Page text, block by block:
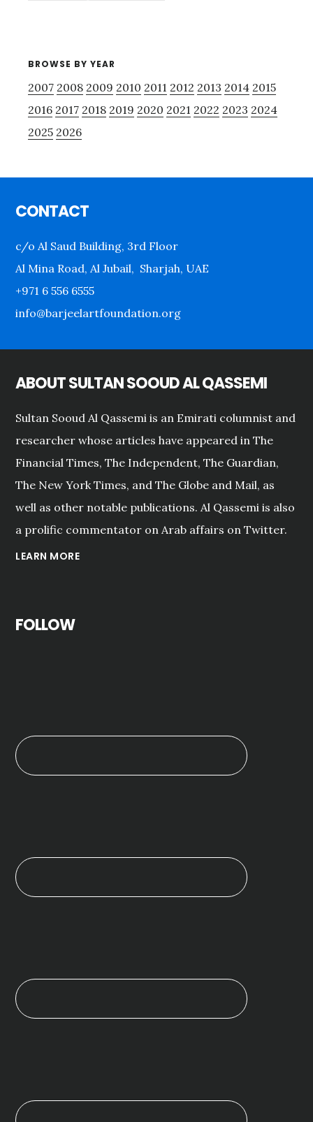
BROWSE BY YEAR
2007 2008 2009 2010 2011 2012 2013 2014 2015
2016 2017 2018 2019 2020 2021 2022 2023 2024
2025 2026
CONTACT
c/o Al Saud Building, 3rd Floor
Al Mina Road, Al Jubail, Sharjah, UAE
+971 6 556 6555
info@barjeelartfoundation.org
ABOUT SULTAN SOOUD AL QASSEMI
Sultan Sooud Al Qassemi is an Emirati columnist and
researcher whose articles have appeared in The
Financial Times, The Independent, The Guardian,
The New York Times, and The Globe and Mail, as
well as other notable publications. Al Qassemi is also
a prolific commentator on Arab affairs on Twitter.
LEARN MORE
FOLLOW